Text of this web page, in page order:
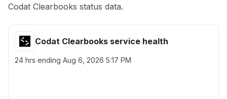
Codat Clearbooks status data.
Codat Clearbooks service health
24 hrs ending Aug 6, 2026 5:17 PM